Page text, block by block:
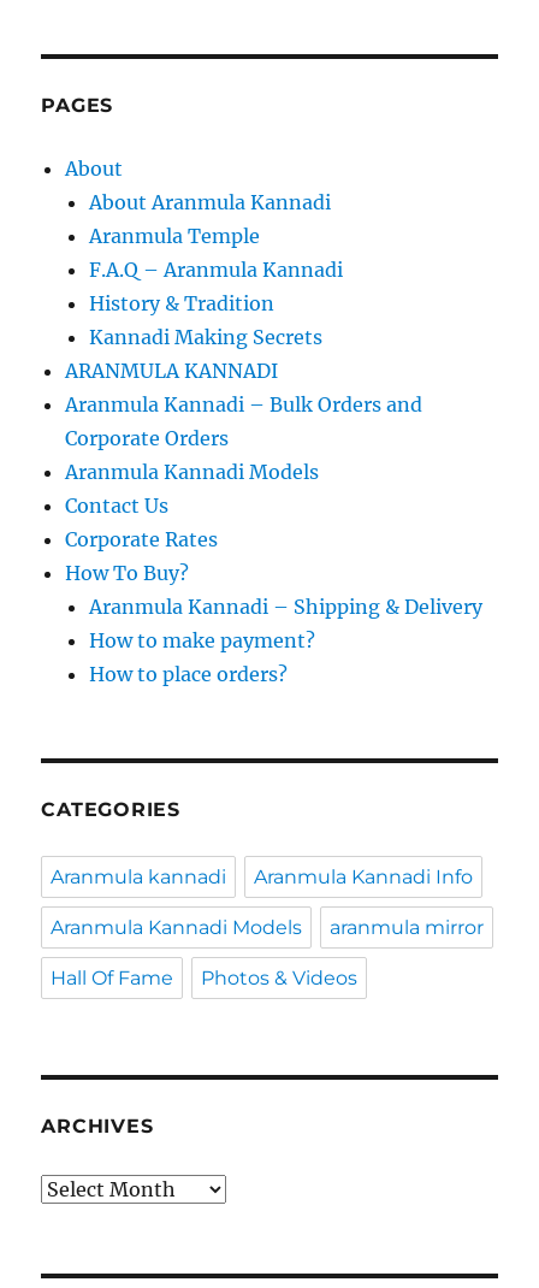
PAGES
About
About Aranmula Kannadi
Aranmula Temple
F.A.Q – Aranmula Kannadi
History & Tradition
Kannadi Making Secrets
ARANMULA KANNADI
Aranmula Kannadi – Bulk Orders and
Corporate Orders
Aranmula Kannadi Models
Contact Us
Corporate Rates
How To Buy?
Aranmula Kannadi – Shipping & Delivery
How to make payment?
How to place orders?
CATEGORIES
Aranmula kannadi Aranmula Kannadi Info
Aranmula Kannadi Models aranmula mirror
Hall Of Fame Photos & Videos
ARCHIVES
Archives